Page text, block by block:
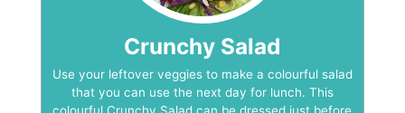
Crunchy Salad
Use your leftover veggies to make a colourful salad
that you can use the next day for lunch. This
colourful Crunchy Salad can be dressed just before